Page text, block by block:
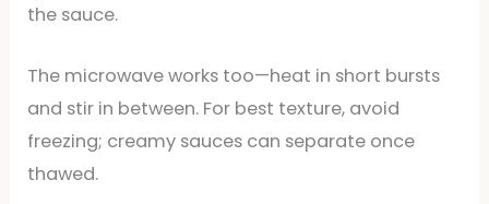
the sauce.
The microwave works too—heat in short bursts
and stir in between. For best texture, avoid
freezing; creamy sauces can separate once
thawed.